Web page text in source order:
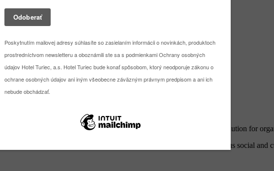
equipment and flexible space solutions, Hotel TURIEC is an ideal solution for
suitable for conferences, training sessions, company meetings and various social and